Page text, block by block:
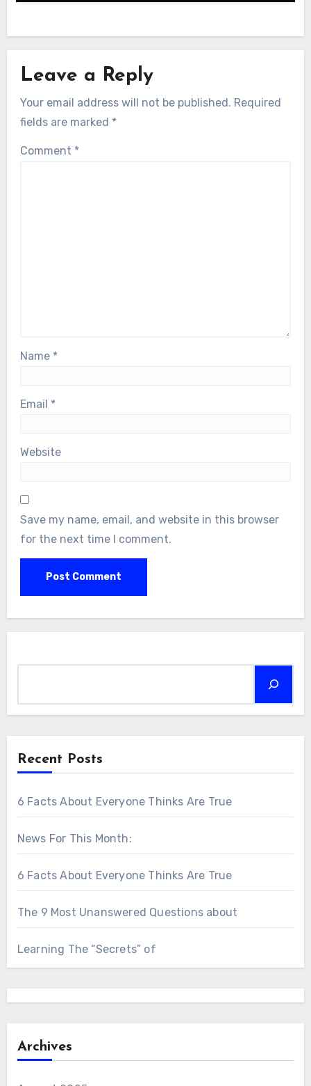
Leave a Reply
Your email address will not be published. Required
fields are marked *
Comment *
Name *
Email *
Website
Save my name, email, and website in this browser
for the next time I comment.
Recent Posts
6 Facts About Everyone Thinks Are True
News For This Month:
6 Facts About Everyone Thinks Are True
The 9 Most Unanswered Questions about
Learning The “Secrets” of
Archives